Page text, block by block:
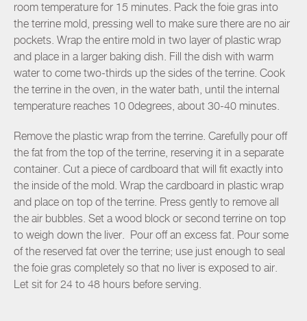
room temperature for 15 minutes. Pack the foie gras into
the terrine mold, pressing well to make sure there are no air
pockets. Wrap the entire mold in two layer of plastic wrap
and place in a larger baking dish. Fill the dish with warm
water to come two-thirds up the sides of the terrine. Cook
the terrine in the oven, in the water bath, until the internal
temperature reaches 10 0degrees, about 30-40 minutes.
Remove the plastic wrap from the terrine. Carefully pour off
the fat from the top of the terrine, reserving it in a separate
container. Cut a piece of cardboard that will fit exactly into
the inside of the mold. Wrap the cardboard in plastic wrap
and place on top of the terrine. Press gently to remove all
the air bubbles. Set a wood block or second terrine on top
to weigh down the liver. Pour off an excess fat. Pour some
of the reserved fat over the terrine; use just enough to seal
the foie gras completely so that no liver is exposed to air.
Let sit for 24 to 48 hours before serving.